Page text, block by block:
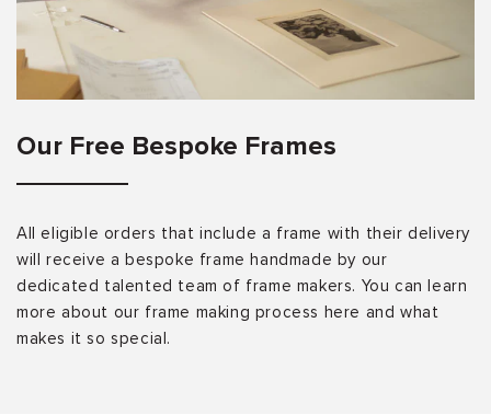
Our Free Bespoke Frames
All eligible orders that include a frame with their delivery
will receive a bespoke frame handmade by our
dedicated talented team of frame makers. You can learn
more about our frame making process here and what
makes it so special.